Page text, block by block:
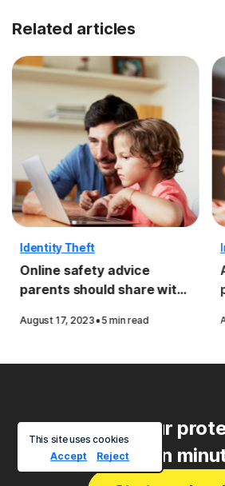
Related articles
Identity Theft
Online safety advice
parents should share with
August 17, 2023·5 min read
Start your
enroll in
This site uses cookies
Accept
Reject